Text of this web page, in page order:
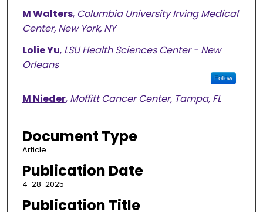
M Walters, Columbia University Irving Medical
Center, New York, NY
Lolie Yu, LSU Health Sciences Center - New
Orleans
Follow
M Nieder, Moffitt Cancer Center, Tampa, FL
Document Type
Article
Publication Date
4-28-2025
Publication Title